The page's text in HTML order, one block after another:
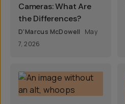
Cameras: What Are
the Differences?
D'Marcus McDowell
May
7, 2026